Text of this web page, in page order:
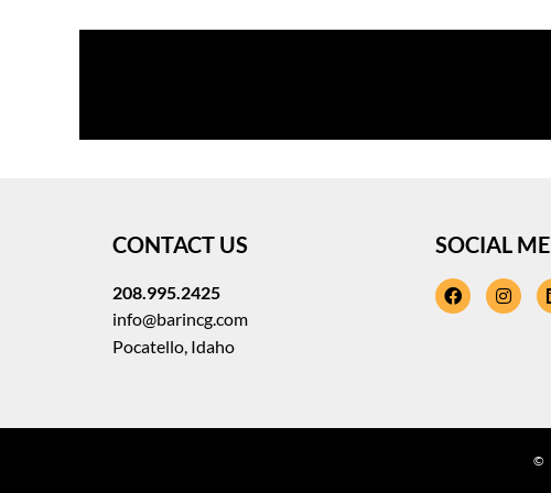
CONTACT US
208.995.2425
info@barincg.com
Pocatello, Idaho
SOCIAL
facebook
©